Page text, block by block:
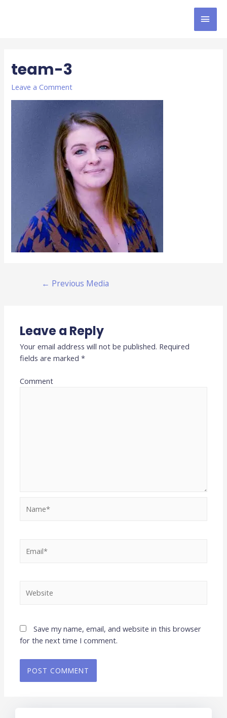
team-3
Leave a Comment
← Previous Media
Leave a Reply
Your email address will not be published. Required
fields are marked*
Comment
Save my name, email, and website in this browser
for the next time I comment.